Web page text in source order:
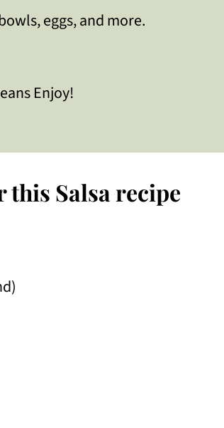
eggs, and more.
Enjoy!
this Salsa recipe